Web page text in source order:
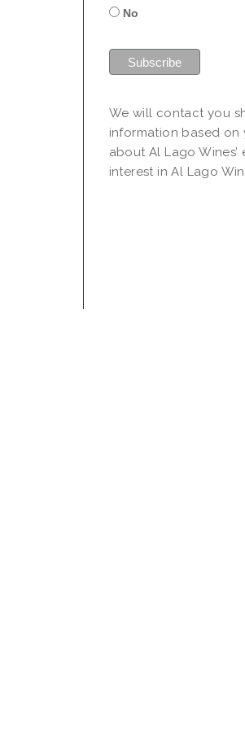
No
We will contact you
information based
about Al Lago
interest in Al Lago